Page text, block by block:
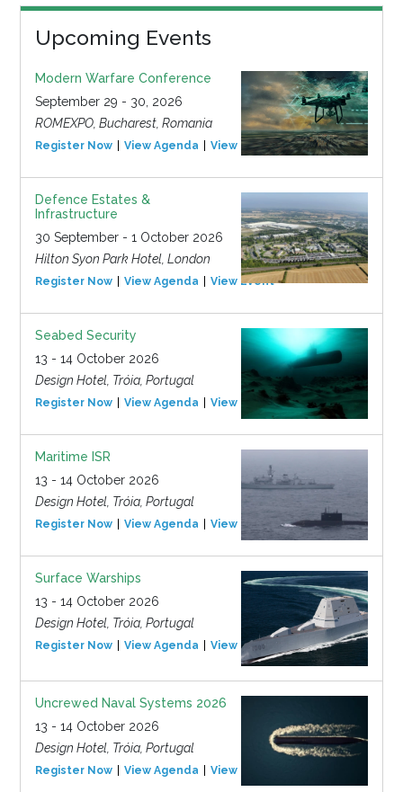
Upcoming Events
Modern Warfare Conference
September 29 - 30, 2026
ROMEXPO, Bucharest, Romania
Register Now View Agenda View Event
Defence Estates &
Infrastructure
30 September - 1 October 2026
Hilton Syon Park Hotel, London
Register Now View Agenda View Event
Seabed Security
13 - 14 October 2026
Design Hotel, Tróia, Portugal
Register Now View Agenda View Event
Maritime ISR
13 - 14 October 2026
Design Hotel, Tróia, Portugal
Register Now View Agenda View Event
Surface Warships
13 - 14 October 2026
Design Hotel, Tróia, Portugal
Register Now View Agenda View Event
Uncrewed Naval Systems 2026
13 - 14 October 2026
Design Hotel, Tróia, Portugal
Register Now View Agenda View Event